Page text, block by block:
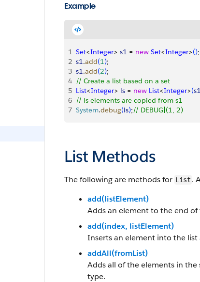
Example
1 Set<Integer> s1 = new Set<Integer>();
2 s1.add(1);
3 s1.add(2);
4 // Create a list based on a set
5 List<Integer> ls = new List<Integer>(s1
6 // ls elements are copied from s1
7 System.debug(ls);// DEBUG|(1, 2)
List Methods
The following are methods for List .
add(listElement)
Adds an element to the end of
add(index, listElement)
Inserts an element into the
addAll(fromList)
Adds all of the elements in
type.